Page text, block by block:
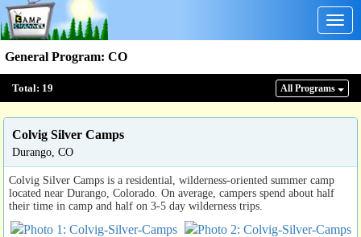
General Program: CO
Total: 19 All Programs
Colvig Silver Camps
Durango, CO
Colvig Silver Camps is a residential, wilderness-oriented summer camp
located near Durango, Colorado. On average, campers spend about half
their time in camp and half on 3-5 day wilderness trips.